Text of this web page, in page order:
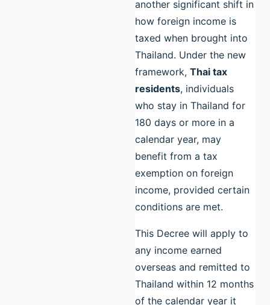
another significant shift in
how foreign income is
taxed when brought into
Thailand. Under the new
framework, Thai tax
residents, individuals
who stay in Thailand for
180 days or more in a
calendar year, may
benefit from a tax
exemption on foreign
income, provided certain
conditions are met.
This Decree will apply to
any income earned
overseas and remitted to
Thailand within 12 months
of the calendar year it